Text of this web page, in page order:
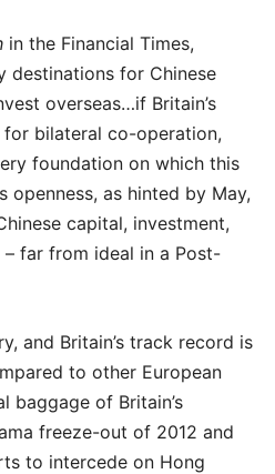
in the Financial Times,
destinations for Chinese
overseas…if Britain’s
bilateral co-operation,
foundation on which this
openness, as hinted by May,
capital, investment,
far from ideal in a Post-
and Britain’s track record is
to other European
baggage of Britain’s
freeze-out of 2012 and
to intercede on Hong